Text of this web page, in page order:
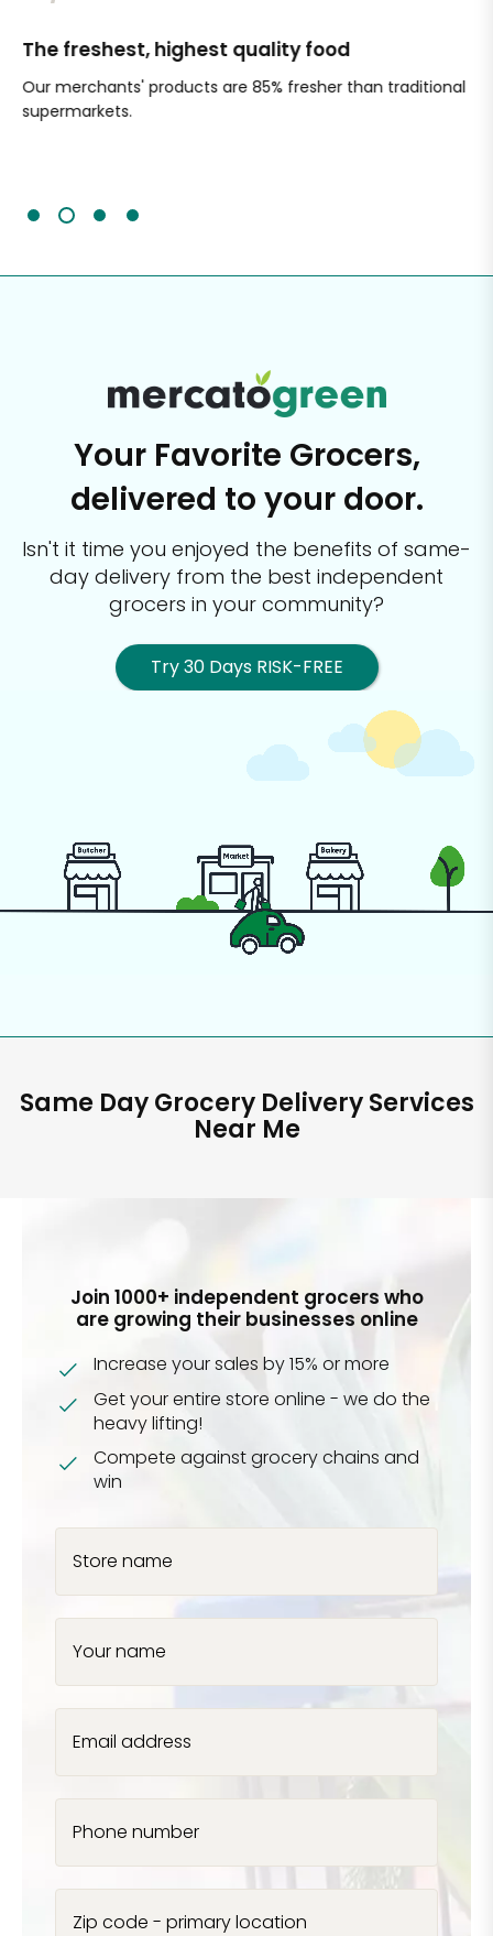
The freshest, highest quality food
Our merchants' products are 85% fresher than traditional
supermarkets.
Your Favorite Grocers,
delivered to your door.
Isn't it time you enjoyed the benefits of same-
day delivery from the best independent
grocers in your community?
Try 30 Days RISK-FREE
Same Day Grocery Delivery Services
Near Me
Join 1000+ independent grocers who
are growing their businesses online
Increase your sales by 15% or more
Get your entire store online - we do the
heavy lifting!
Compete against grocery chains and
win
Store name
Your name
Email address
Phone number
Zip code - primary location